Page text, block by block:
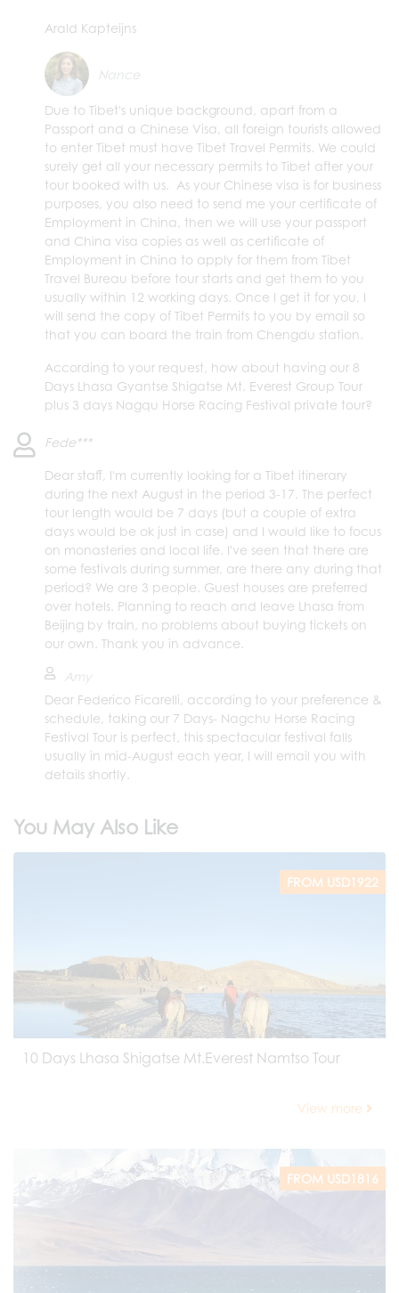
Arald Kapteijns
Nance
Due to Tibet's unique background, apart from a
Passport and a Chinese Visa, all foreign tourists allowed
to enter Tibet must have Tibet Travel Permits. We could
surely get all your necessary permits to Tibet after your
tour booked with us. As your Chinese visa is for business
purposes, you also need to send me your certificate of
Employment in China, then we will use your passport
and China visa copies as well as certificate of
Employment in China to apply for them from Tibet
Travel Bureau before tour starts and get them to you
usually within 12 working days. Once I get it for you, I
will send the copy of Tibet Permits to you by email so
that you can board the train from Chengdu station.
According to your request, how about having our 8
Days Lhasa Gyantse Shigatse Mt. Everest Group Tour
plus 3 days Nagqu Horse Racing Festival private tour?
Fede***
Dear staff, I'm currently looking for a Tibet itinerary
during the next August in the period 3-17. The perfect
tour length would be 7 days (but a couple of extra
days would be ok just in case) and I would like to focus
on monasteries and local life. I've seen that there are
some festivals during summer, are there any during that
period? We are 3 people. Guest houses are preferred
over hotels. Planning to reach and leave Lhasa from
Beijing by train, no problems about buying tickets on
our own. Thank you in advance.
Amy
Dear Federico Ficarelli, according to your preference &
schedule, taking our 7 Days- Nagchu Horse Racing
Festival Tour is perfect, this spectacular festival falls
usually in mid-August each year, I will email you with
details shortly.
You May Also Like
FROM USD1922
10 Days Lhasa Shigatse Mt.Everest Namtso Tour
View more
FROM USD1816